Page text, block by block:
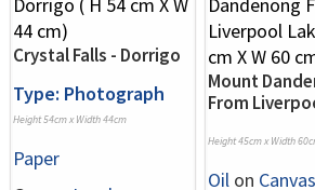
Crystal Falls - Dorrigo
Type: Photograph
Height 54cm x Width 44cm
Paper
Mount
From
Height 45cm x Width
Oil on Canvas